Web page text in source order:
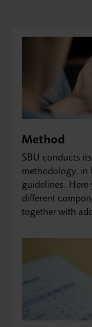
Method
SBU conducts
methodology,
guidelines.
different
together with